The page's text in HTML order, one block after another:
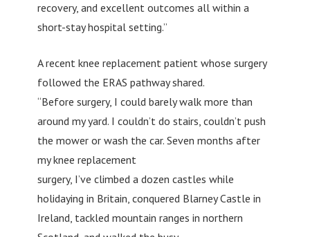
recovery, and excellent outcomes all within a
short-stay hospital setting.”
A recent knee replacement patient whose surgery
followed the ERAS pathway shared.
“Before surgery, I could barely walk more than
around my yard. I couldn’t do stairs, couldn’t push
the mower or wash the car. Seven months after
my knee replacement
surgery, I’ve climbed a dozen castles while
holidaying in Britain, conquered Blarney Castle in
Ireland, tackled mountain ranges in northern